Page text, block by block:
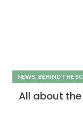
NEWS, BEHIND THE
All about